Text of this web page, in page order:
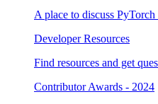
A place to discuss PyTorch
Developer Resources
Find resources and get
Contributor Awards - 2024